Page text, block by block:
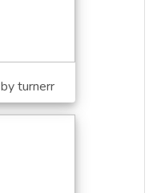
by turnerr